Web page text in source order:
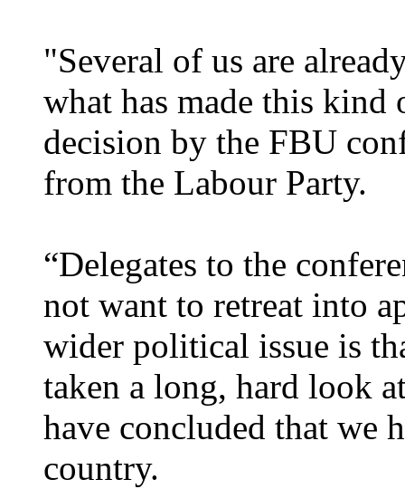
"Several of us are
what has made this
decision by the FBU
from the Labour Party.
“Delegates to the
not want to retreat into
wider political issue is
taken a long, hard look
have concluded that we
country.